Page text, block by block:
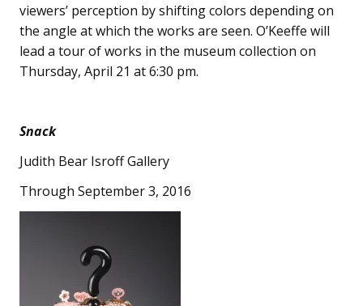
viewers’ perception by shifting colors depending on
the angle at which the works are seen. O’Keeffe will
lead a tour of works in the museum collection on
Thursday, April 21 at 6:30 pm.
Snack
Judith Bear Isroff Gallery
Through September 3, 2016